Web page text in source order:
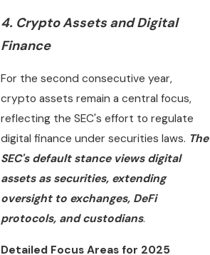
4. Crypto Assets and Digital
Finance
For the second consecutive year,
crypto assets remain a central focus,
reflecting the SEC's effort to regulate
digital finance under securities laws. The
SEC's default stance views digital
assets as securities, extending
oversight to exchanges, DeFi
protocols, and custodians.
Detailed Focus Areas for 2025